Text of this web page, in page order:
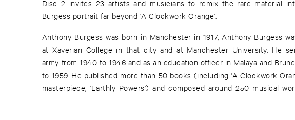
Disc 2 invites 23 artists and musicians to remix the rare material
Burgess portrait far beyond 'A Clockwork Orange'.
Anthony Burgess was born in Manchester in 1917, Anthony Burgess
at Xaverian College in that city and at Manchester University. He
army from 1940 to 1946 and as an education officer in Malaya and
to 1959. He published more than 50 books (including 'A Clockwork
masterpiece, 'Earthly Powers') and composed around 250 musical